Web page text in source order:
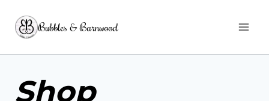
Bubbles & Barnwood
Shop